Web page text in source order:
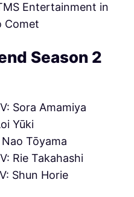
Entertainment in
Comet
Season 2
Sora Amamiya
Yūki
Tōyama
Rie Takahashi
Shun Horie